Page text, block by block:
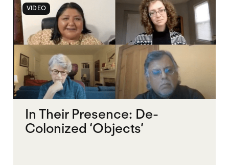
VIDEO
In Their Presence: De-
Colonized ‘Objects’